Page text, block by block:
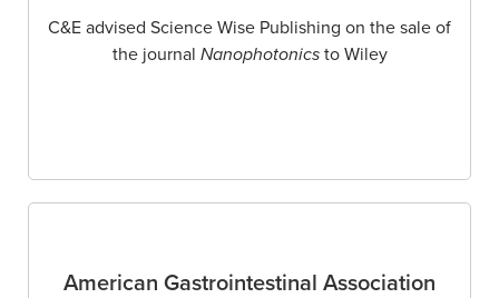
C&E advised Science Wise Publishing on the sale of
the journal Nanophotonicsto Wiley
American Gastrointestinal Association